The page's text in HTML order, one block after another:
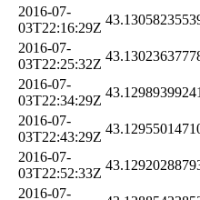
2016-07-
03T22:16:29Z
2016-07-
03T22:25:32Z
2016-07-
03T22:34:29Z
2016-07-
03T22:43:29Z
2016-07-
03T22:52:33Z
2016-07-